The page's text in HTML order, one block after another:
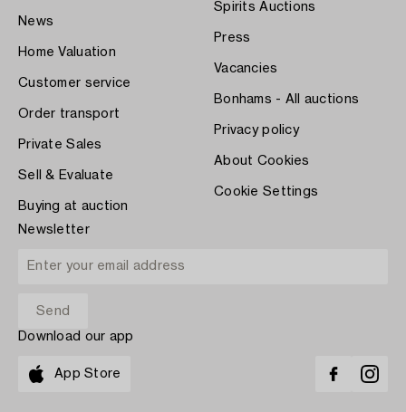
News
Home Valuation
Customer service
Order transport
Private Sales
Sell & Evaluate
Buying at auction
Spirits Auctions
Press
Vacancies
Bonhams - All auctions
Privacy policy
About Cookies
Cookie Settings
Newsletter
Download our app
App Store